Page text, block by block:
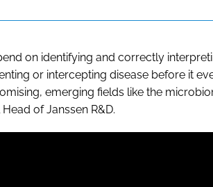
on identifying and correctly
or intercepting disease before it
emerging fields like the
of Janssen R&D.